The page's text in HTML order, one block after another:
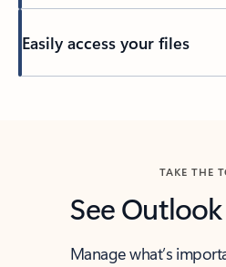
Easily access your files
TAKE THE
See
Manage what’s